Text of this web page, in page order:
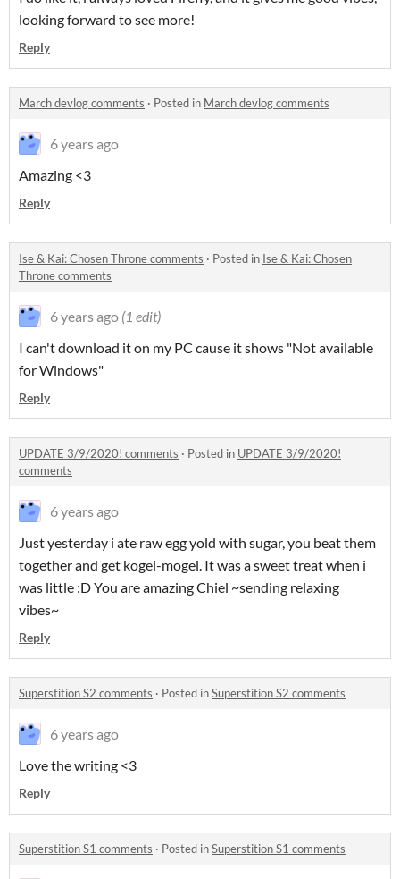
looking forward to see more!
Reply
March devlog comments · Posted in March devlog comments
6 years ago
Amazing <3
Reply
Ise & Kai: Chosen Throne comments · Posted in Ise & Kai: Chosen
Throne comments
6 years ago (1 edit)
I can't download it on my PC cause it shows "Not available
for Windows"
Reply
UPDATE 3/9/2020! comments · Posted in UPDATE 3/9/2020!
comments
6 years ago
Just yesterday i ate raw egg yold with sugar, you beat them
together and get kogel-mogel. It was a sweet treat when i
was little :D You are amazing Chiel ~sending relaxing
vibes~
Reply
Superstition S2 comments · Posted inSuperstition S2 comments
6 years ago
Love the writing <3
Reply
Superstition S1 comments · Posted inSuperstition S1 comments